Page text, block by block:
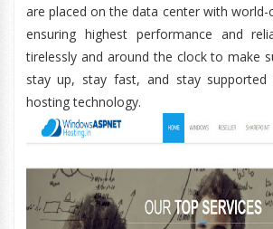
are placed on the data center with world-
ensuring highest performance and
tirelessly and around the clock to make
stay up, stay fast, and stay
hosting technology.